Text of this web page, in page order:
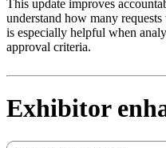
This update improves
understand how many
is especially helpful when
approval criteria.
Exhibitor